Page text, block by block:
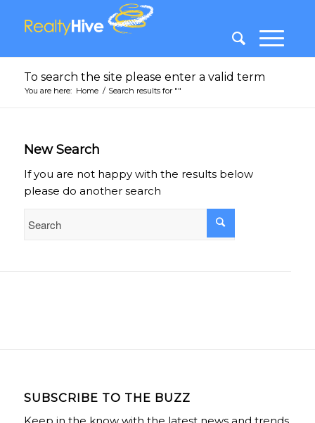
To search the site please enter a valid term
You are here: Home / Search results for ""
New Search
If you are not happy with the results below
please do another search
SUBSCRIBE TO THE BUZZ